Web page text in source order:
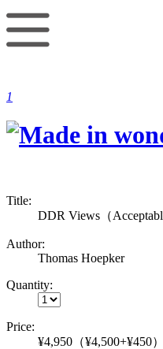
1
Title:
DDR Views（
Author:
Thomas Hoepker
Quantity:
Price:
¥4,950 （¥4,500+¥450）